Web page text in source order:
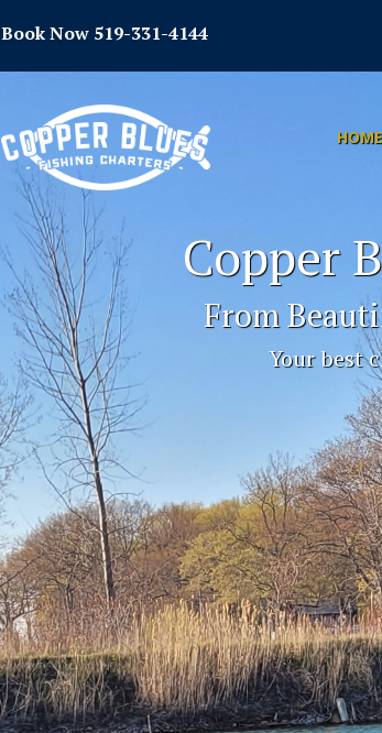
Book Now 519-331-4144
HOME
Copper
From
Your best